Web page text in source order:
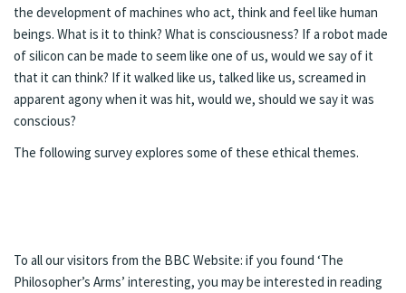
the development of machines who act, think and feel like human
beings. What is it to think? What is consciousness? If a robot made
of silicon can be made to seem like one of us, would we say of it
that it can think? If it walked like us, talked like us, screamed in
apparent agony when it was hit, would we, should we say it was
conscious?
The following survey explores some of these ethical themes.
To all our visitors from the BBC Website: if you found ‘The
Philosopher’s Arms’ interesting, you may be interested in reading